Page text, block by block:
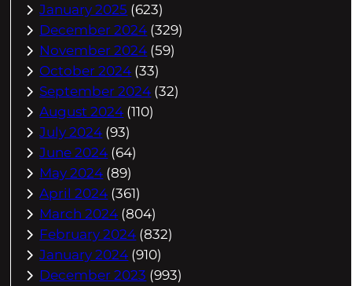
January 2025 (623)
December 2024 (329)
November 2024 (59)
October 2024 (33)
September 2024 (32)
August 2024 (110)
July 2024 (93)
June 2024 (64)
May 2024 (89)
April 2024 (361)
March 2024 (804)
February 2024 (832)
January 2024 (910)
December 2023 (993)